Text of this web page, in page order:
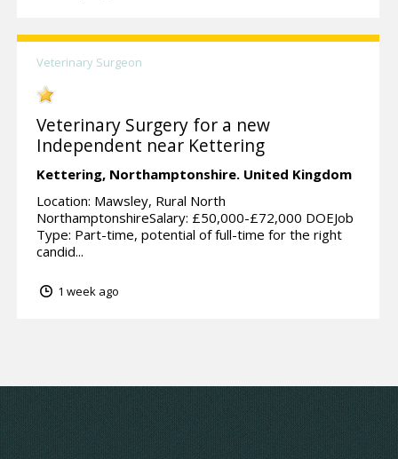
Veterinary Surgeon
Veterinary Surgery for a new
Independent near Kettering
Kettering, Northamptonshire. United Kingdom
Location: Mawsley, Rural North
NorthamptonshireSalary: £50,000-£72,000 DOEJob
Type: Part-time, potential of full-time for the right
candid...
1 week ago